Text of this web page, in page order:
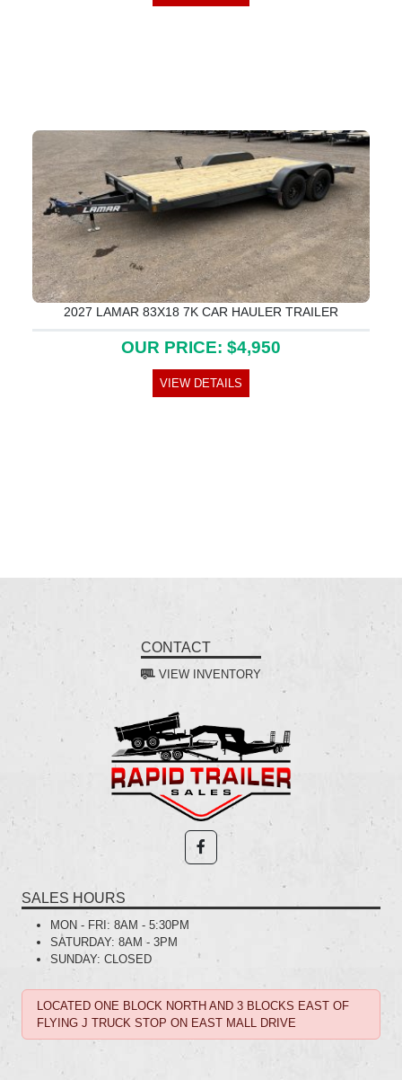
2027 LAMAR 83X18 7K CAR HAULER TRAILER
OUR PRICE: $4,950
VIEW DETAILS
CONTACT
VIEW INVENTORY
SALES HOURS
MON - FRI: 8AM - 5:30PM
SATURDAY: 8AM - 3PM
SUNDAY: CLOSED
LOCATED ONE BLOCK NORTH AND 3 BLOCKS EAST OF
FLYING J TRUCK STOP ON EAST MALL DRIVE